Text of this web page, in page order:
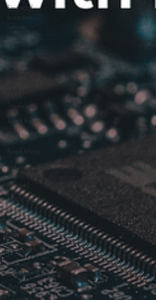
Financial
Institution
Group
Energy
Luxury
Strategic
M&A
Timeline
Trend Reports
Real Estate
Read More
Industry
Trends (Trend
Reports)
M&A Trends
(Trend
Reports)
M&A Video
PE Reports
Venture
Capital
IPO Reports